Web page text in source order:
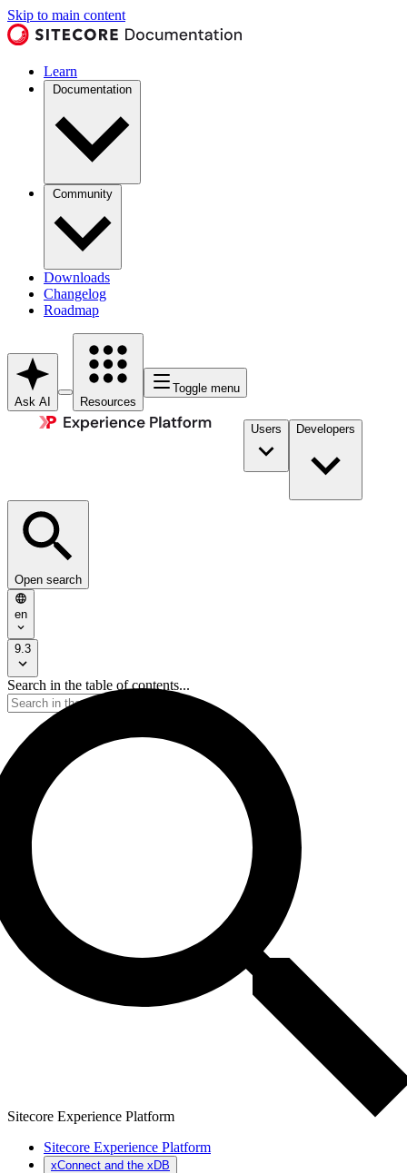
Skip to main content
Learn
Documentation
Community
Downloads
Changelog
Roadmap
Ask AI Resources
Toggle menu
Users Developers
Open search
en
9.3
Search in the table of contents...
Sitecore Experience Platform
Sitecore Experience Platform
xConnect and the xDB